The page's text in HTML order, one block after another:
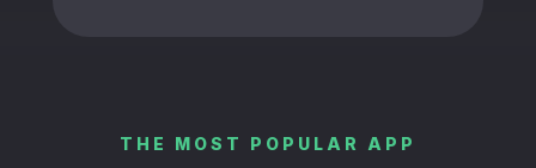
THE MOST POPULAR APP